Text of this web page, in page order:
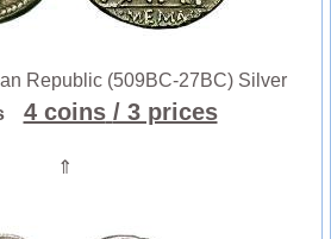
Republic (509BC-27BC) Silver
4 coins / 3 prices
⇑